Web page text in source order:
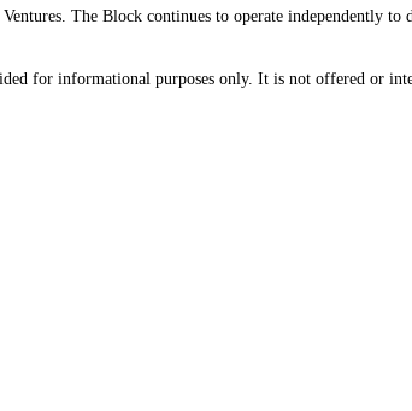
The Block continues to operate
for informational purposes only. It is not offered or